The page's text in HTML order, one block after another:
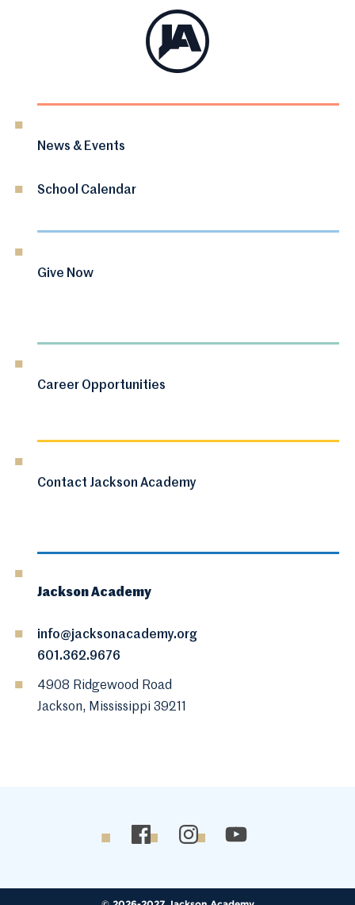
News & Events
School Calendar
Give Now
Career Opportunities
Contact Jackson Academy
Jackson Academy
info@jacksonacademy.org
601.362.9676
4908 Ridgewood Road
Jackson, Mississippi 39211